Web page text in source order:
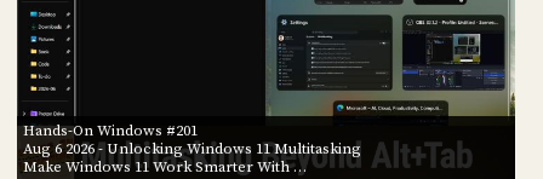
Hands-On Windows #201
Aug 6 2026- Unlocking Windows 11 Multitasking
Make Windows 11 Work Smarter With …